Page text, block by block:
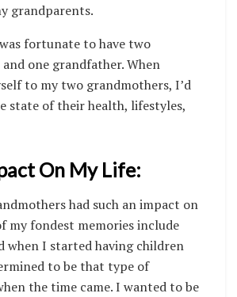
grandparents.
fortunate to have two
one grandfather. When
to my two grandmothers, I’d
state of their health, lifestyles,
On My Life:
had such an impact on
my fondest memories include
when I started having children
to be that type of
the time came. I wanted to be